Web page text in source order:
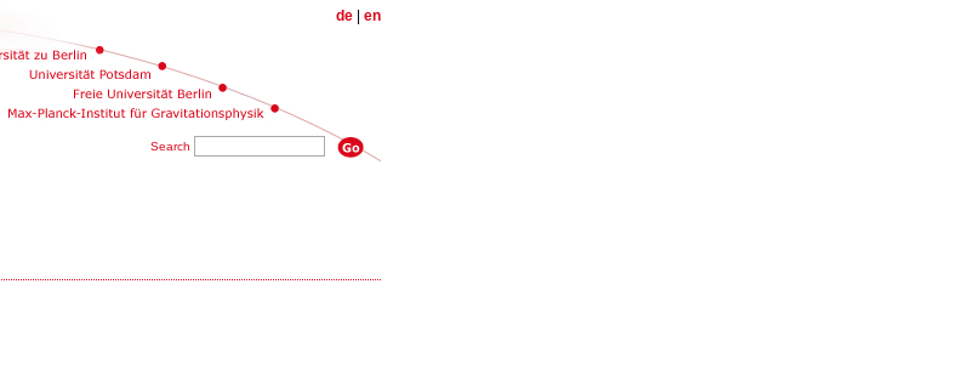
de en
Search